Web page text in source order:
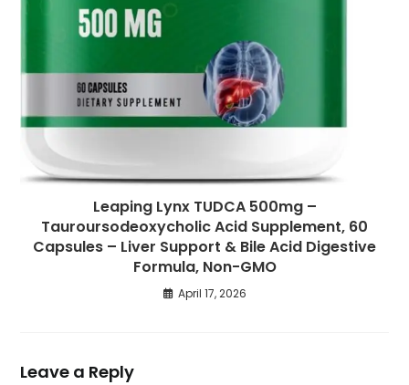
Leaping Lynx TUDCA 500mg –
Tauroursodeoxycholic Acid Supplement, 60
Capsules – Liver Support & Bile Acid Digestive
Formula, Non-GMO
April 17, 2026
Leave a Reply